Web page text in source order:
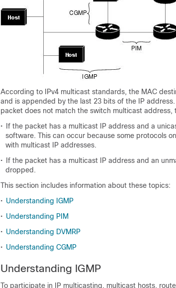
According to IPv4 multicast standards, the MAC
and is appended by the last 23 bits of the IP
packet does not match the switch multicast
•
If the packet has a multicast IP address and a
software. This can occur because some protocols
with multicast IP addresses.
•
If the packet has a multicast IP address and an
dropped.
This section includes information about these topics:
• Understanding IGMP
• Understanding PIM
• Understanding DVMRP
• Understanding CGMP
Understanding IGMP
To participate in IP multicasting, multicast hosts,